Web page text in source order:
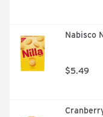
Nabisco
$5.49